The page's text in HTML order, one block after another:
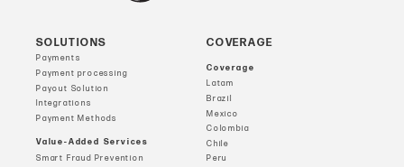
SOLUTIONS
Payments
Payment processing
Payout Solution
Integrations
Payment Methods
Value-Added Services
Smart Fraud Prevention
COVERAGE
Coverage
Latam
Brazil
Mexico
Colombia
Chile
Peru